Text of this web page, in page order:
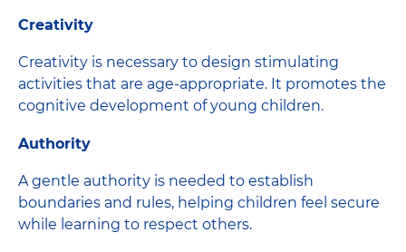
Creativity
Creativity is necessary to design stimulating
activities that are age-appropriate. It promotes the
cognitive development of young children.
Authority
A gentle authority is needed to establish
boundaries and rules, helping children feel secure
while learning to respect others.